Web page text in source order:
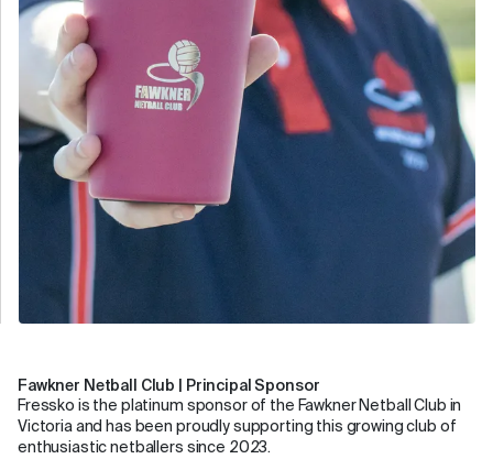
Fawkner Netball Club | Principal Sponsor
Fressko is the platinum sponsor of the Fawkner Netball Club in
Victoria and has been proudly supporting this growing club of
enthusiastic netballers since 2023.